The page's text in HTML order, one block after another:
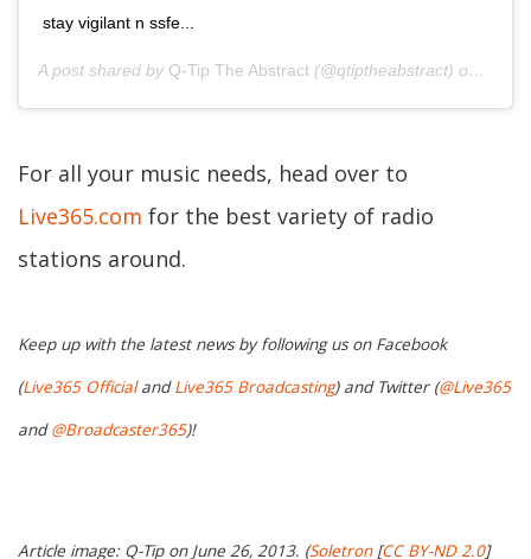
stay vigilant n ssfe...
A post shared by Q-Tip The Abstract (@qtiptheabstract) on Apr
For all your music needs, head over to
Live365.com for the best variety of radio
stations around.
Keep up with the latest news by following us on Facebook
(Live365 OfficialandLive365 Broadcasting) and Twitter (@Live365
and@Broadcaster365)!
Article image: Q-Tip on June 26, 2013. (Soletron[CC BY-ND 2.0]